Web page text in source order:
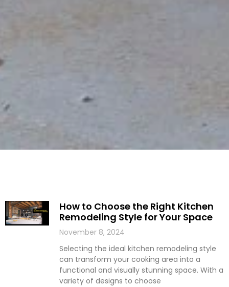
How to Choose the Right Kitchen
Remodeling Style for Your Space
November 8, 2024
Selecting the ideal kitchen remodeling style
can transform your cooking area into a
functional and visually stunning space. With a
variety of designs to choose